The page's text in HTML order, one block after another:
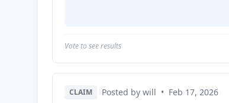
Vote to see results
CLAIM Posted by will • Feb 17, 2026